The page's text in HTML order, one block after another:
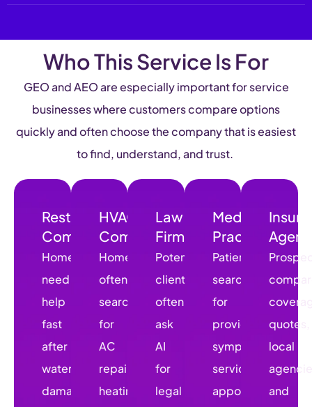
Who This Service Is For
GEO and AEO are especially important for service
businesses where customers compare options
quickly and often choose the company that is easiest
to find, understand, and trust.
Restoration
Companies
Homeowners
need
help
fast
after
water
damage,
HVAC
Companies
Homeowners
often
search
for
AC
repair,
heating
Law
Firms
Potential
clients
often
ask
AI
for
legal
Medical
Practices
Patients
search
for
providers,
symptoms,
services,
appointments,
quotes,
local
and